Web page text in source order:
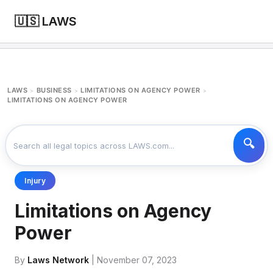
🇺🇸 LAWS
LAWS > BUSINESS > LIMITATIONS ON AGENCY POWER >
LIMITATIONS ON AGENCY POWER
Injury
Limitations on Agency
Power
By Laws Network | November 07, 2023